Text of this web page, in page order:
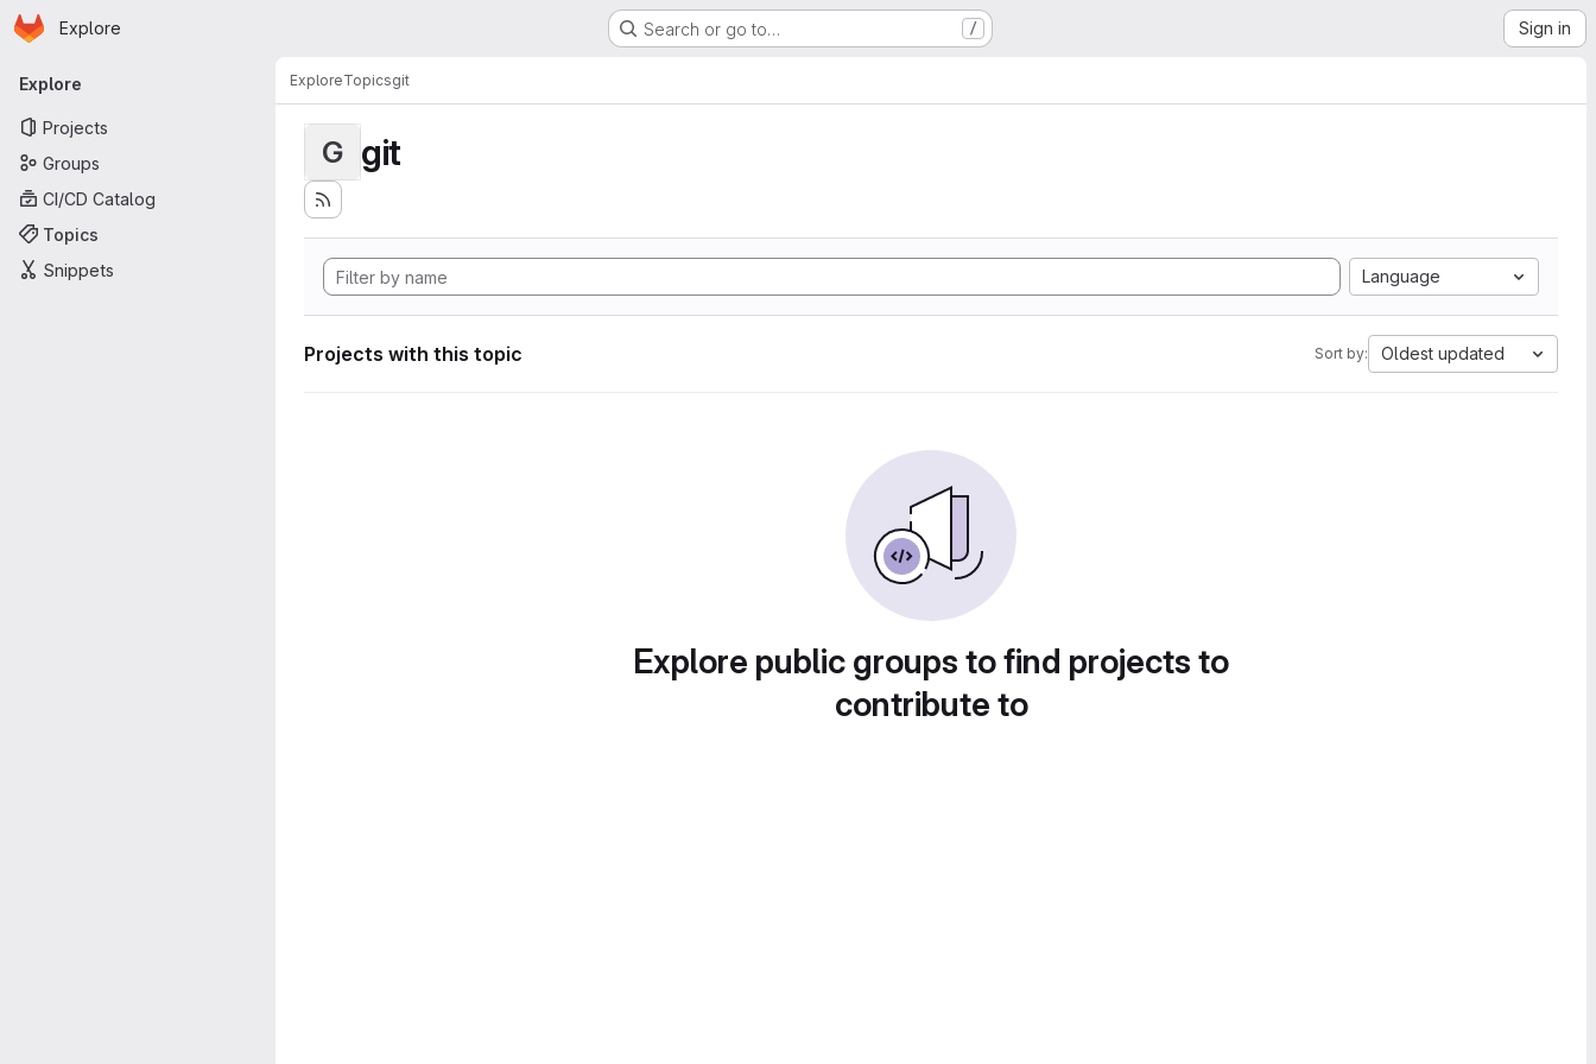
Skip to main content
Homepage
Explore Search or go to… / Sign in
Primary navigation
Explore
Projects
Groups
CI/CD Catalog
Topics
Snippets
ExploreTopicsgit
G git
Language
Projects with this topic Sort by: Oldest updated
Explore public groups to find projects to
contribute to